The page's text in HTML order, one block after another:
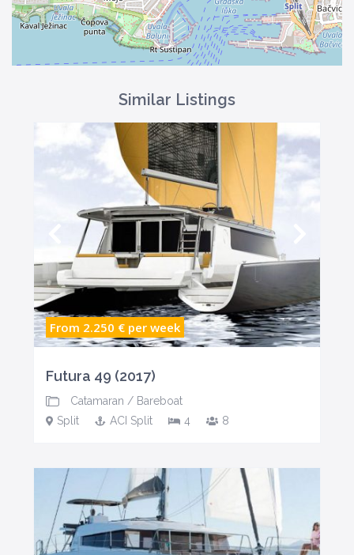
Similar Listings
From 2.250 € per week
Futura 49 (2017)
Catamaran / Bareboat
Split
ACI Split 4 8